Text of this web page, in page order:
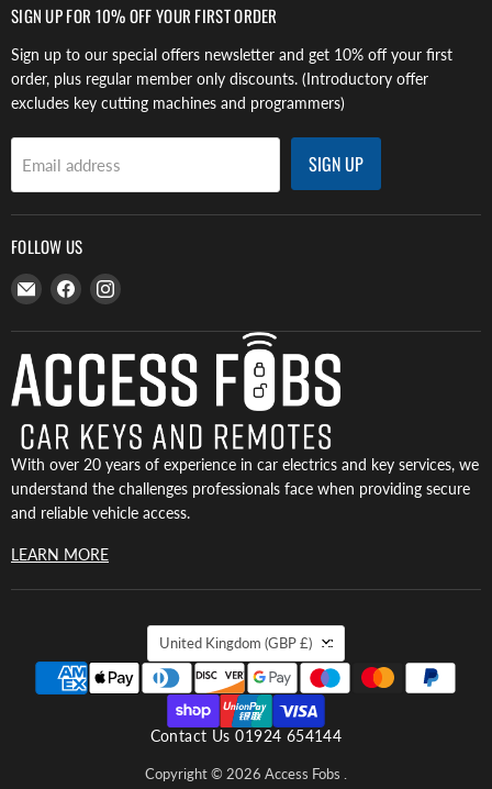
SIGN UP FOR 10% OFF YOUR FIRST ORDER
Sign up to our special offers newsletter and get 10% off your first
order, plus regular member only discounts. (Introductory offer
excludes key cutting machines and programmers)
Email address SIGN UP
FOLLOW US
Email
Access
Fobs
Find
on
Facebook
Find
on
Instagram
With over 20 years of experience in car electrics and key services, we
understand the challenges professionals face when providing secure
and reliable vehicle access.
LEARN MORE
COUNTRY
United Kingdom (GBP £)
Contact Us 01924 654144
Copyright © 2026 Access Fobs .